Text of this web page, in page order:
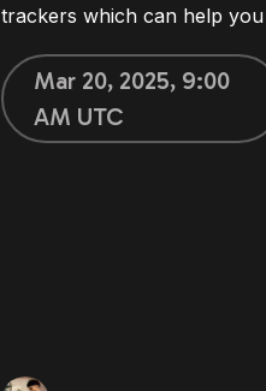
trackers which can help
Mar 20, 2025, 9:00
AM UTC